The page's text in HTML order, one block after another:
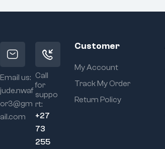
Email us:
jude.nwaf
or3@gm
ail.com
Call
for
suppo
rt:
+27
73
255
Customer
My Account
Track My Order
Return Policy